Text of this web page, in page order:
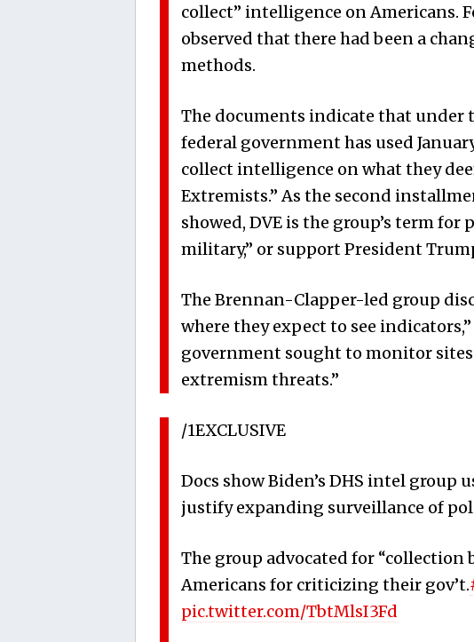
collect” intelligence on Americans.
observed that there had been a
methods.
The documents indicate that
federal government has used
collect intelligence on what they
Extremists.” As the second
showed, DVE is the group’s term for
military,” or support President
The Brennan-Clapper-led group
where they expect to see
government sought to monitor sites
extremism threats.”
/1EXCLUSIVE
Docs show Biden’s DHS intel group
justify expanding surveillance of
The group advocated for “collection
Americans for criticizing their gov’t.
pic.twitter.com/TbtMlsI3Fd